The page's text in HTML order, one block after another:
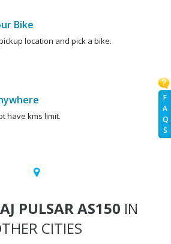
F
A
Q
S
Bike
location and pick a bike.
have kms limit.
PULSAR AS150 IN
CITIES